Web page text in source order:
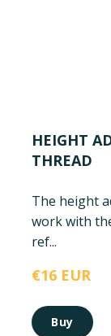
HEIGHT
THREAD
The height
work with
ref...
€16 EUR
Buy